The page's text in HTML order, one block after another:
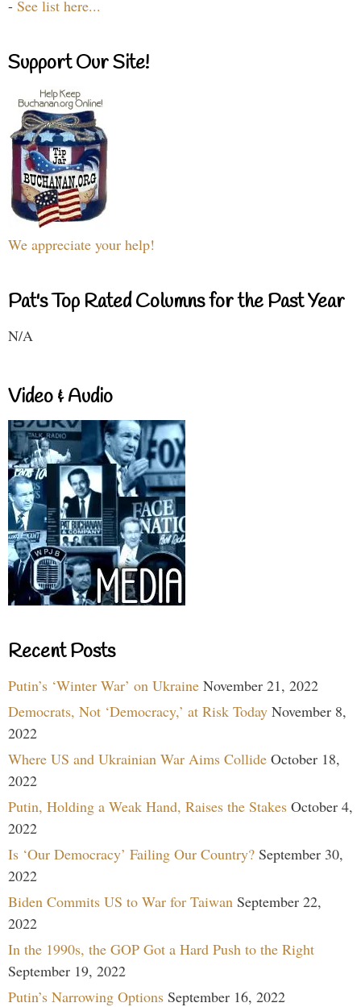
- See list here...
Support Our Site!
We appreciate your help!
Pat's Top Rated Columns for the Past Year
N/A
Video & Audio
Recent Posts
Putin’s ‘Winter War’ on Ukraine November 21, 2022
Democrats, Not ‘Democracy,’ at Risk Today November 8,
2022
Where US and Ukrainian War Aims Collide October 18,
2022
Putin, Holding a Weak Hand, Raises the Stakes October 4,
2022
Is ‘Our Democracy’ Failing Our Country? September 30,
2022
Biden Commits US to War for Taiwan September 22,
2022
In the 1990s, the GOP Got a Hard Push to the Right
September 19, 2022
Putin’s Narrowing Options September 16, 2022